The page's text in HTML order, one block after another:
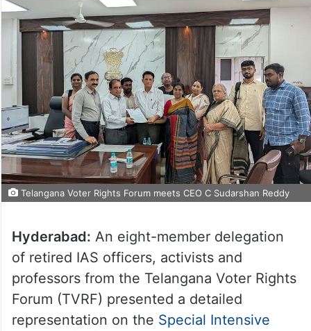
Telangana Voter Rights Forum meets CEO C Sudarshan Reddy
Hyderabad: An eight-member delegation
of retired IAS officers, activists and
professors from the Telangana Voter Rights
Forum (TVRF) presented a detailed
representation on the Special Intensive